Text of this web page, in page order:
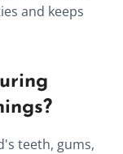
and keeps
teeth, gums,